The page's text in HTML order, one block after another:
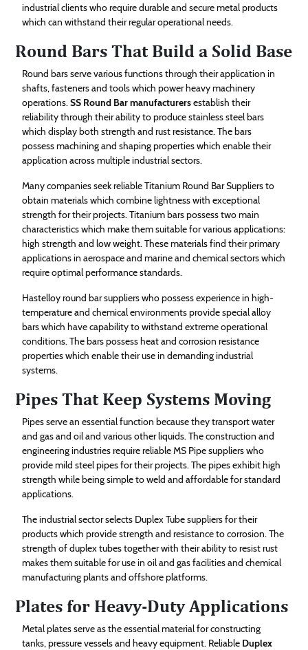
industrial clients who require durable and secure metal products
which can withstand their regular operational needs.
Round Bars That Build a Solid Base
Round bars serve various functions through their application in
shafts, fasteners and tools which power heavy machinery
operations.SS Round Bar manufacturersestablish their
reliability through their ability to produce stainless steel bars
which display both strength and rust resistance. The bars
possess machining and shaping properties which enable their
application across multiple industrial sectors.
Many companies seek reliable Titanium Round Bar Suppliers to
obtain materials which combine lightness with exceptional
strength for their projects. Titanium bars possess two main
characteristics which make them suitable for various applications:
high strength and low weight. These materials find their primary
applications in aerospace and marine and chemical sectors which
require optimal performance standards.
Hastelloy round bar suppliers who possess experience in high-
temperature and chemical environments provide special alloy
bars which have capability to withstand extreme operational
conditions. The bars possess heat and corrosion resistance
properties which enable their use in demanding industrial
systems.
Pipes That Keep Systems Moving
Pipes serve an essential function because they transport water
and gas and oil and various other liquids. The construction and
engineering industries require reliable MS Pipe suppliers who
provide mild steel pipes for their projects. The pipes exhibit high
strength while being simple to weld and affordable for standard
applications.
The industrial sector selects Duplex Tube suppliers for their
products which provide strength and resistance to corrosion. The
strength of duplex tubes together with their ability to resist rust
makes them suitable for use in oil and gas facilities and chemical
manufacturing plants and offshore platforms.
Plates for Heavy-Duty Applications
Metal plates serve as the essential material for constructing
tanks, pressure vessels and heavy equipment. Reliable Duplex